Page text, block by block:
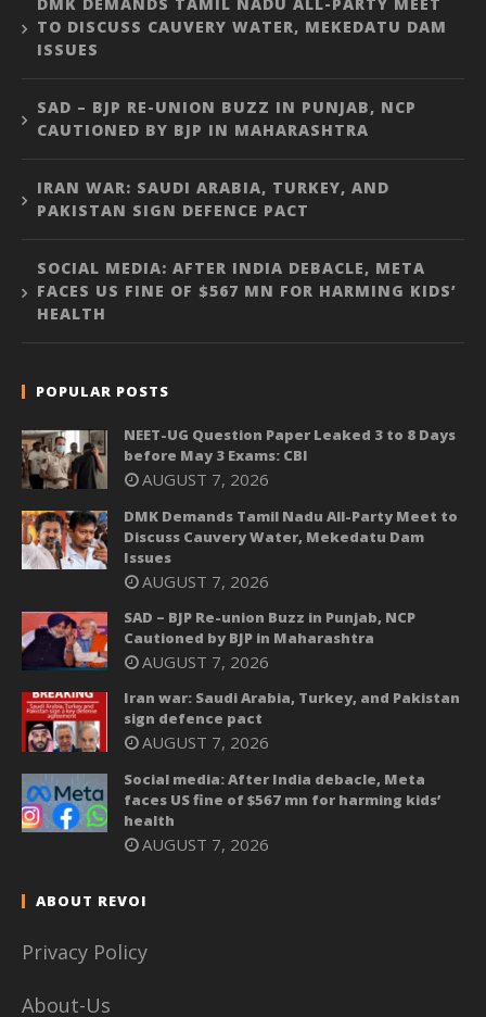
DMK DEMANDS TAMIL NADU ALL-PARTY MEET
TO DISCUSS CAUVERY WATER, MEKEDATU DAM
ISSUES
SAD – BJP RE-UNION BUZZ IN PUNJAB, NCP
CAUTIONED BY BJP IN MAHARASHTRA
IRAN WAR: SAUDI ARABIA, TURKEY, AND
PAKISTAN SIGN DEFENCE PACT
SOCIAL MEDIA: AFTER INDIA DEBACLE, META
FACES US FINE OF $567 MN FOR HARMING KIDS’
HEALTH
POPULAR POSTS
NEET-UG Question Paper Leaked 3 to 8 Days
before May 3 Exams: CBI
AUGUST 7, 2026
DMK Demands Tamil Nadu All-Party Meet to
Discuss Cauvery Water, Mekedatu Dam
Issues
AUGUST 7, 2026
SAD – BJP Re-union Buzz in Punjab, NCP
Cautioned by BJP in Maharashtra
AUGUST 7, 2026
Iran war: Saudi Arabia, Turkey, and Pakistan
sign defence pact
AUGUST 7, 2026
Social media: After India debacle, Meta
faces US fine of $567 mn for harming kids’
health
AUGUST 7, 2026
ABOUT REVOI
Privacy Policy
About-Us